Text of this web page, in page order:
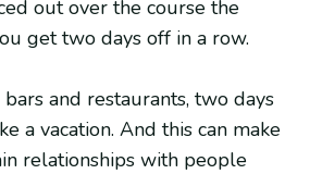
out over the course the
get two days off in a row.
and restaurants, two days
a vacation. And this can make
relationships with people